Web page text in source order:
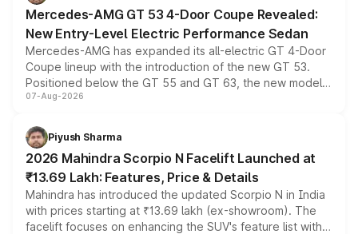
Mercedes-AMG GT 53 4-Door Coupe Revealed:
New Entry-Level Electric Performance Sedan
Mercedes-AMG has expanded its all-electric GT 4-Door
Coupe lineup with the introduction of the new GT 53.
Positioned below the GT 55 and GT 63, the new model
combines dual-motor all-wheel drive, a high-performance
more accessible entry point into the brand's latest
electric performance sedan range.
07-Aug-2026
Piyush Sharma
2026 Mahindra Scorpio N Facelift Launched at
₹13.69 Lakh: Features, Price & Details
Mahindra has introduced the updated Scorpio N in India
with prices starting at ₹13.69 lakh (ex-showroom). The
facelift focuses on enhancing the SUV's feature list with a